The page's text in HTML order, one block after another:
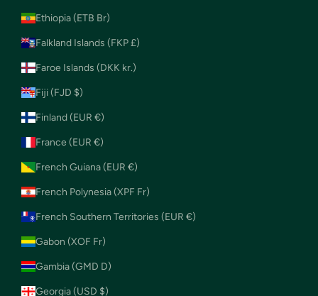
Ethiopia (ETB Br)
Falkland Islands (FKP £)
Faroe Islands (DKK kr.)
Fiji (FJD $)
Finland (EUR €)
France (EUR €)
French Guiana (EUR €)
French Polynesia (XPF Fr)
French Southern Territories (EUR €)
Gabon (XOF Fr)
Gambia (GMD D)
Georgia (USD $)